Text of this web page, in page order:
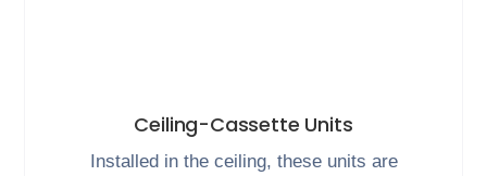
Ceiling-Cassette Units
Installed in the ceiling, these units are